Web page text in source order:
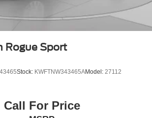
Rogue Sport
Stock: KWFTNW343465AModel: 27112
Call For Price